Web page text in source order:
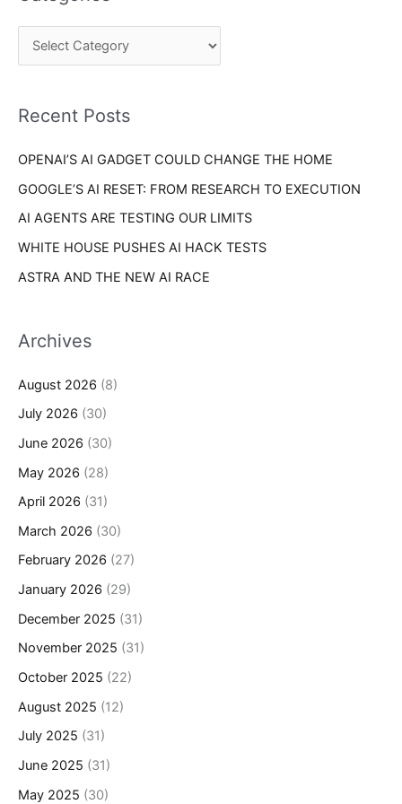
r
c
o
:
r
e
Recent Posts
OPENAI’S AI GADGET COULD CHANGE THE HOME
GOOGLE’S AI RESET: FROM RESEARCH TO EXECUTION
AI AGENTS ARE TESTING OUR LIMITS
WHITE HOUSE PUSHES AI HACK TESTS
ASTRA AND THE NEW AI RACE
Archives
August 2026 (8)
July 2026 (30)
June 2026 (30)
May 2026 (28)
April 2026 (31)
March 2026 (30)
February 2026 (27)
January 2026 (29)
December 2025 (31)
November 2025 (31)
October 2025 (22)
August 2025 (12)
July 2025 (31)
June 2025 (31)
May 2025 (30)